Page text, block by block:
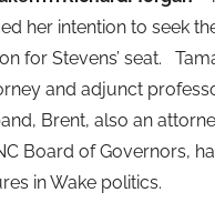
her intention to seek
for Stevens’ seat.
and adjunct
Brent, also an
Board of Governors,
in Wake politics.